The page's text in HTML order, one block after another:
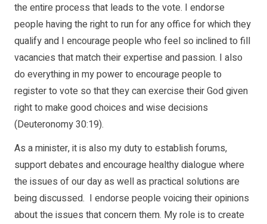
the entire process that leads to the vote. I endorse
people having the right to run for any office for which they
qualify and I encourage people who feel so inclined to fill
vacancies that match their expertise and passion. I also
do everything in my power to encourage people to
register to vote so that they can exercise their God given
right to make good choices and wise decisions
(Deuteronomy 30:19).
As a minister, it is also my duty to establish forums,
support debates and encourage healthy dialogue where
the issues of our day as well as practical solutions are
being discussed. I endorse people voicing their opinions
about the issues that concern them. My role is to create